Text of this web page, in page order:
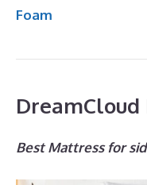
Foam
Best Mattress for